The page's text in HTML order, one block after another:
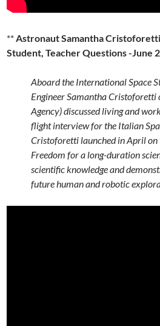
**Astronaut Samantha
Student, Teacher Questions -June
Aboard the International Space
Engineer Samantha Cristoforetti
Agency) discussed living and
flight interview for the Italian
Cristoforetti launched in April on
Freedom for a long-duration
scientific knowledge and
future human and robotic